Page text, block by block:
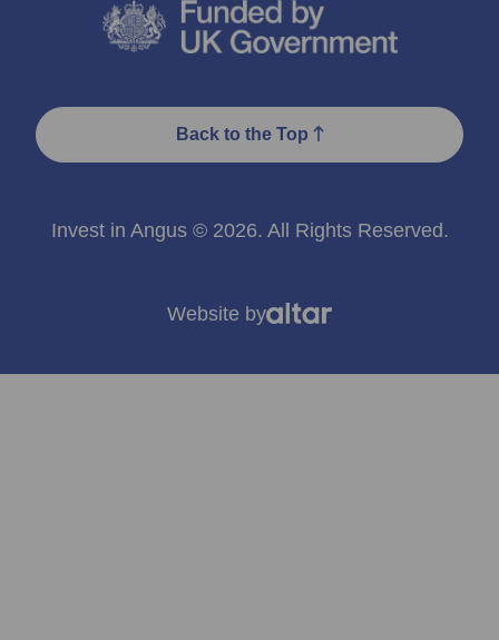
Back to the Top
Invest in Angus © 2026. All Rights Reserved.
Website by